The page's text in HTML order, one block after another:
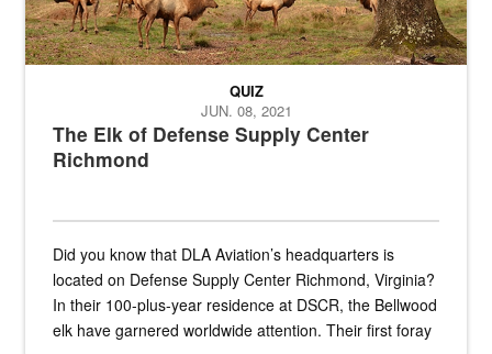
The Elk of Defense Supply Center
Richmond
QUIZ
JUN. 08, 2021
Did you know that DLA Aviation’s headquarters is
located on Defense Supply Center Richmond, Virginia?
In their 100-plus-year residence at DSCR, the Bellwood
elk have garnered worldwide attention. Their first foray